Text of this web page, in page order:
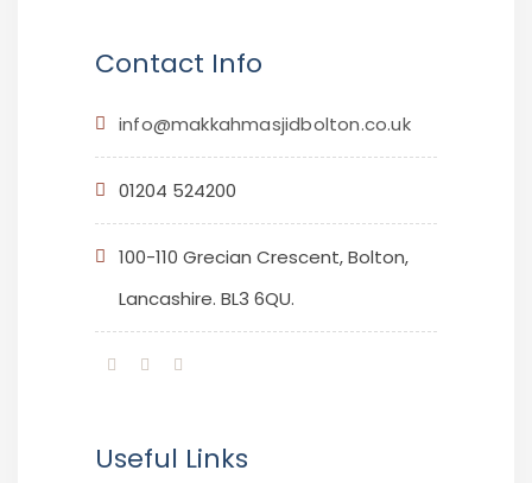
Contact Info
info@makkahmasjidbolton.co.uk
01204 524200
100-110 Grecian Crescent, Bolton,
Lancashire. BL3 6QU.
Useful Links